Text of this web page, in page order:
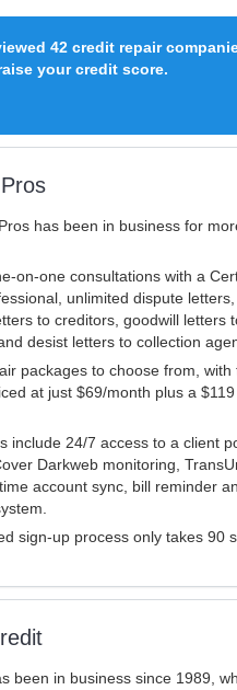
42 credit repair
your credit score.
has been in business for
on-one consultations with a
unlimited dispute
to creditors, goodwill letters
desist letters to collection
packages to choose from, with
at just $69/month plus a
include 24/7 access to a client
Darkweb monitoring,
account sync, bill reminder
sign-up process only takes 90
been in business since 1989,